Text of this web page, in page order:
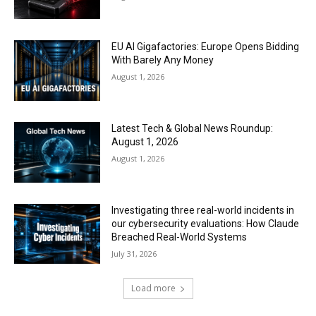
EU AI Gigafactories: Europe Opens Bidding
With Barely Any Money
August 1, 2026
Latest Tech & Global News Roundup:
August 1, 2026
August 1, 2026
Investigating three real-world incidents in
our cybersecurity evaluations: How Claude
Breached Real-World Systems
July 31, 2026
Load more